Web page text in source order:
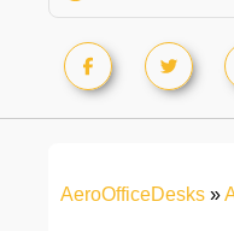
AeroOfficeDesks »